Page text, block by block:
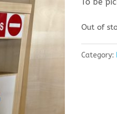
To be
Out of
Category: